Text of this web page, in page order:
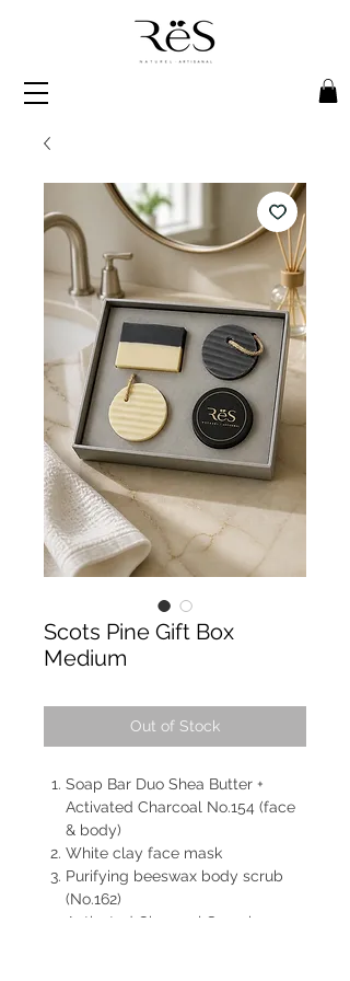
Scots Pine Gift Box
Medium
Out of Stock
Soap Bar Duo Shea Butter +
Activated Charcoal No.154 (face
& body)
White clay face mask
Purifying beeswax body scrub
(No.162)
Activated Charcoal Soap bar